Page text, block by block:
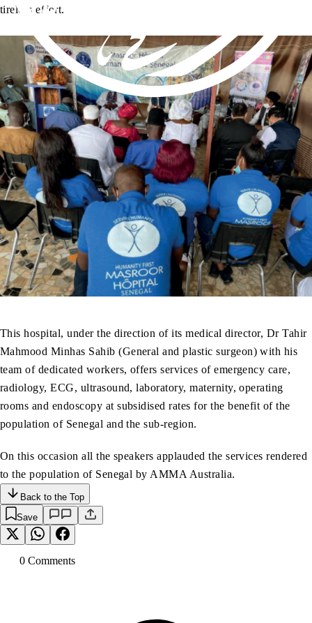
tireless effort.
This hospital, under the direction of its medical director, Dr Tahir
Mahmood Minhas Sahib (General and plastic surgeon) with his
team of dedicated workers, offers services of emergency care,
radiology, ECG, ultrasound, laboratory, maternity, operating
rooms and endoscopy at subsidised rates for the benefit of the
population of Senegal and the sub-region.
On this occasion all the speakers applauded the services rendered
to the population of Senegal by AMMA Australia.
Back to the Top
Save
0 Comments